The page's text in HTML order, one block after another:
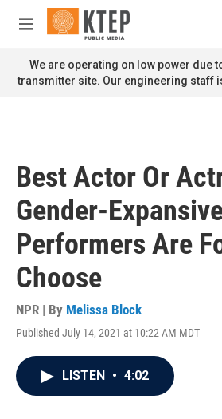
Skip to main content
M
n
u
We are operating on low power due
transmitter site. Our engineering staff
Best Actor Or
Gender-
Performers Are
Choose
NPR | By Melissa Block
Published July 14, 2021 at 10:22 AM MDT
LISTEN • 4:02